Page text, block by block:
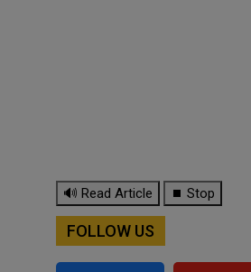
🔊 Read Article ⏹ Stop
FOLLOW US